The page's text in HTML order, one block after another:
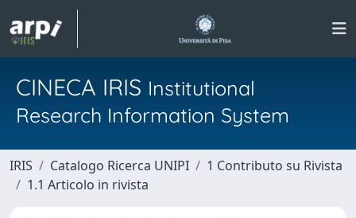
CINECA IRIS Institutional
Research Information System
IRIS Catalogo Ricerca UNIPI
1 Contributo su Rivista
1.1 Articolo in rivista